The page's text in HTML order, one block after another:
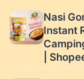
Nasi
Instant
|